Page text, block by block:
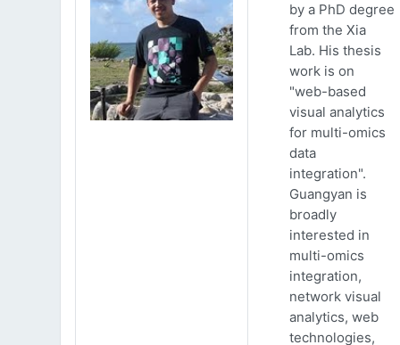
by a PhD degree
from the Xia
Lab. His thesis
work is on
"web-based
visual analytics
for multi-omics
data
integration".
Guangyan is
broadly
interested in
multi-omics
integration,
network visual
analytics, web
technologies,